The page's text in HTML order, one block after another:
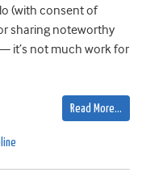
(with consent of
sharing noteworthy
it’s not much work for
Read More…